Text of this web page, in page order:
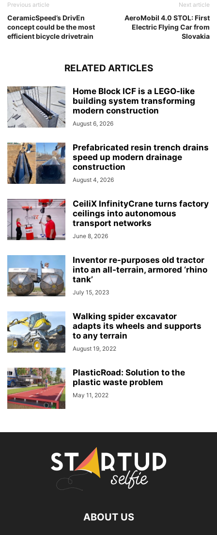
Previous article
CeramicSpeed’s DrivEn
concept could be the most
efficient bicycle drivetrain
Next article
AeroMobil 4.0 STOL: First
Electric Flying Car from
Slovakia
RELATED ARTICLES
Home Block ICF is a LEGO-like
building system transforming
modern construction
August 6, 2026
Prefabricated resin trench drains
speed up modern drainage
construction
August 4, 2026
CeiliX InfinityCrane turns factory
ceilings into autonomous
transport networks
June 8, 2026
Inventor re-purposes old tractor
into an all-terrain, armored ‘rhino
tank’
July 15, 2023
Walking spider excavator
adapts its wheels and supports
to any terrain
August 19, 2022
PlasticRoad: Solution to the
plastic waste problem
May 11, 2022
ABOUT US